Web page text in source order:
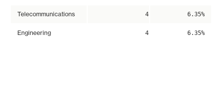
Telecommunications 4 6.35%
Engineering 4 6.35%